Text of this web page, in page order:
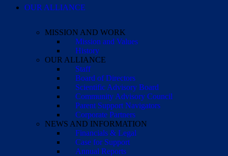
OUR ALLIANCE
MISSION AND WORK
Mission and Values
History
OUR ALLIANCE
Staff
Board of Directors
Scientific Advisory Board
Community Advisory Council
Parent Support Navigators
Corporate Partners
NEWS AND INFORMATION
Financials & Legal
Case for Support
Annual Reports